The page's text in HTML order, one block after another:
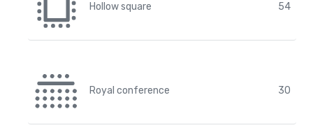
Hollow square 54
Royal conference 30